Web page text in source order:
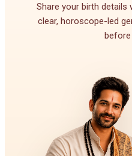
Share your birth details
clear, horoscope-led
before